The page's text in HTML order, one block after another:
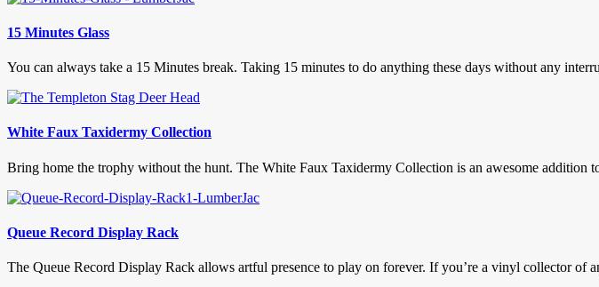
15 Minutes Glass
You can always take a 15 Minutes break. Taking 15 minutes to do anything these days without any
White Faux Taxidermy Collection
Bring home the trophy without the hunt. The White Faux Taxidermy Collection is an awesome addition
Queue Record Display Rack
The Queue Record Display Rack allows artful presence to play on forever. If you’re a vinyl collector of